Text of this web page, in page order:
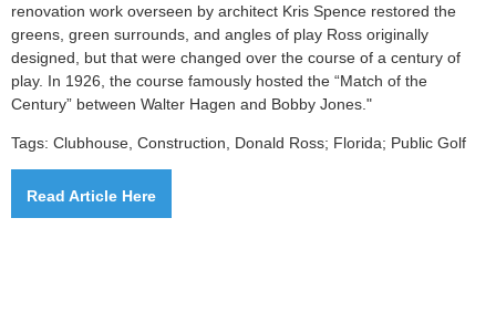
renovation work overseen by architect Kris Spence restored the
greens, green surrounds, and angles of play Ross originally
designed, but that were changed over the course of a century of
play. In 1926, the course famously hosted the “Match of the
Century” between Walter Hagen and Bobby Jones."
Tags: Clubhouse, Construction, Donald Ross; Florida; Public Golf
Read Article Here